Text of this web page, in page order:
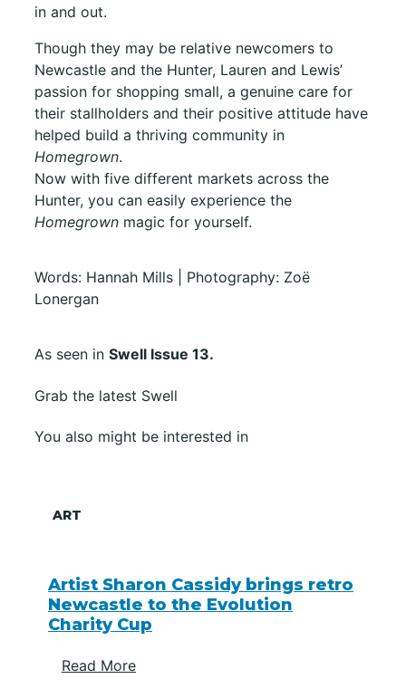
in and out.
Though they may be relative newcomers to
Newcastle and the Hunter, Lauren and Lewis’
passion for shopping small, a genuine care for
their stallholders and their positive attitude have
helped build a thriving community in
Homegrown.
Now with five different markets across the
Hunter, you can easily experience the
Homegrown magic for yourself.
Words: Hannah Mills | Photography: Zoë
Lonergan
As seen in Swell Issue 13.
Grab the latest Swell
You also might be interested in
ART
Artist Sharon Cassidy brings retro
Newcastle to the Evolution
Charity Cup
Read More